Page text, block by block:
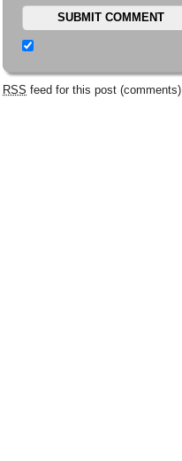
RSS feed for this post (comments)